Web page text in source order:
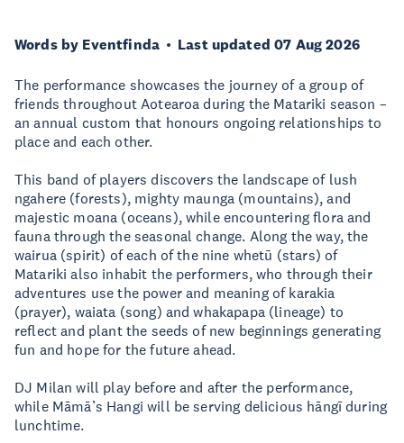
Words by Eventfinda Last updated 07 Aug 2026
The performance showcases the journey of a group of
friends throughout Aotearoa during the Matariki season –
an annual custom that honours ongoing relationships to
place and each other.
This band of players discovers the landscape of lush
ngahere (forests), mighty maunga (mountains), and
majestic moana (oceans), while encountering flora and
fauna through the seasonal change. Along the way, the
wairua (spirit) of each of the nine whetū (stars) of
Matariki also inhabit the performers, who through their
adventures use the power and meaning of karakia
(prayer), waiata (song) and whakapapa (lineage) to
reflect and plant the seeds of new beginnings generating
fun and hope for the future ahead.
DJ Milan will play before and after the performance,
while Māmā’s Hangi will be serving delicious hāngī during
lunchtime.